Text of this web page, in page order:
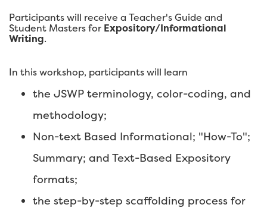
Participants will receive a Teacher's Guide and
Student Masters for Expository/Informational
Writing.
In this workshop, participants will learn
the JSWP terminology, color-coding, and
methodology;
Non-text Based Informational; "How-To";
Summary; and Text-Based Expository
formats;
the step-by-step scaffolding process for